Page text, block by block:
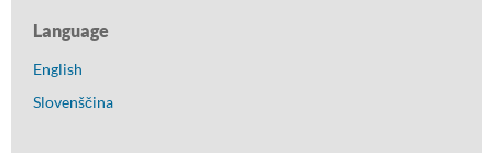
Language
English
Slovenščina